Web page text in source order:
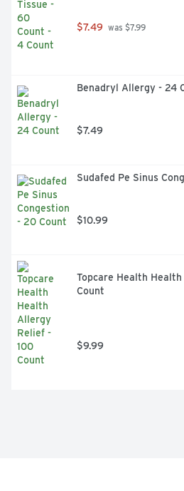
$7.49 was $7.99
Benadryl Allergy - 24
$7.49
Sudafed Pe Sinus
$10.99
Topcare Health
Count
$9.99